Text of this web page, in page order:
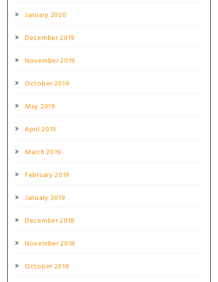
January 2020
December 2019
November 2019
October 2019
May 2019
April 2019
March 2019
February 2019
January 2019
December 2018
November 2018
October 2018